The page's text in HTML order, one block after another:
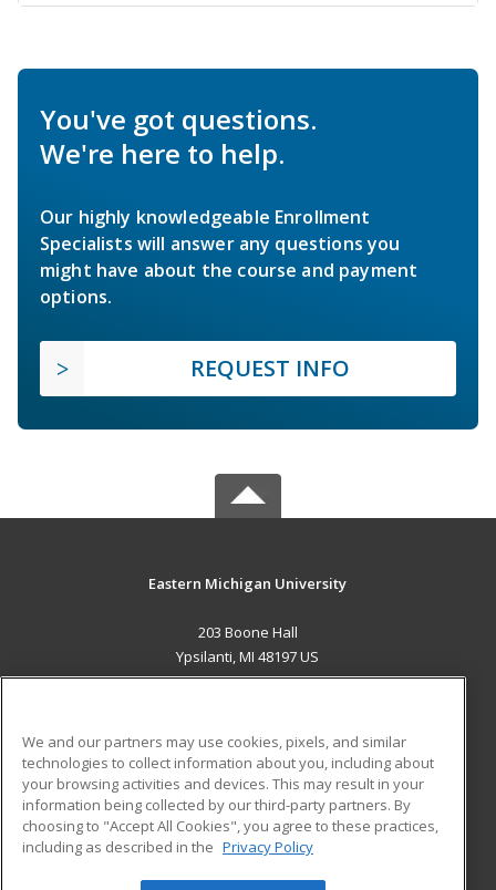
You've got questions.
We're here to help.
Our highly knowledgeable Enrollment
Specialists will answer any questions you
might have about the course and payment
options.
REQUEST INFO
Eastern Michigan University
203 Boone Hall
Ypsilanti, MI 48197 US
ADDITIONAL RESOURCES
Military
Financial Assistance
Help
Student Blog
We and our partners may use cookies, pixels, and similar
technologies to collect information about you, including about
your browsing activities and devices. This may result in your
information being collected by our third-party partners. By
choosing to "Accept All Cookies", you agree to these practices,
including as described in the Privacy Policy